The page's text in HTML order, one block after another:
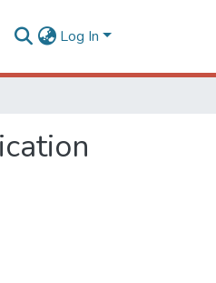
Log In